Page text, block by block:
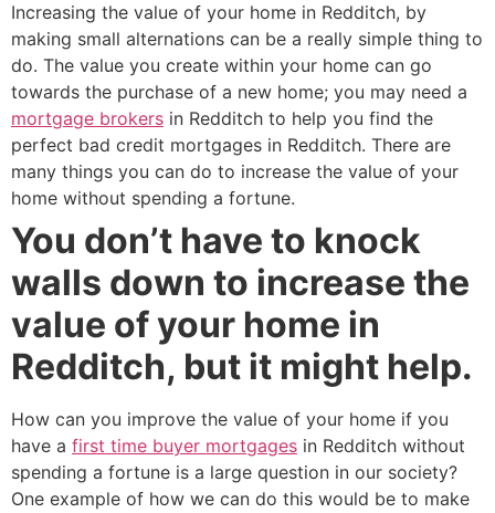
Increasing the value of your home in Redditch, by
making small alternations can be a really simple thing to
do. The value you create within your home can go
towards the purchase of a new home; you may need a
mortgage brokers in Redditch to help you find the
perfect bad credit mortgages in Redditch. There are
many things you can do to increase the value of your
home without spending a fortune.
You don’t have to knock
walls down to increase the
value of your home in
Redditch, but it might help.
How can you improve the value of your home if you
have a first time buyer mortgages in Redditch without
spending a fortune is a large question in our society?
One example of how we can do this would be to make